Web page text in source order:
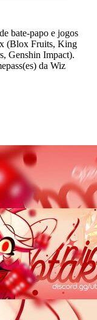
bate-papo e jogos
(Blox Fruits, King
Genshin Impact).
da Wiz